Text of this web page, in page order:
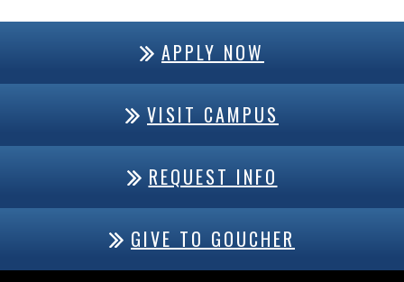
APPLY NOW
VISIT CAMPUS
REQUEST INFO
GIVE TO GOUCHER